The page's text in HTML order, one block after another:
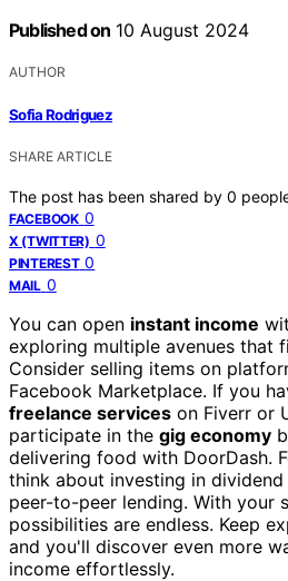
Published on 10 August 2024
AUTHOR
Sofia Rodriguez
SHARE ARTICLE
The post has been shared by 0
FACEBOOK 0
X (TWITTER) 0
PINTEREST 0
MAIL 0
You can open instant income
exploring multiple avenues that
Consider selling items on
Facebook Marketplace. If you
freelance services on Fiverr or
participate in the gig economy
delivering food with DoorDash.
think about investing in
peer-to-peer lending. With your
possibilities are endless. Keep
and you'll discover even more
income effortlessly.